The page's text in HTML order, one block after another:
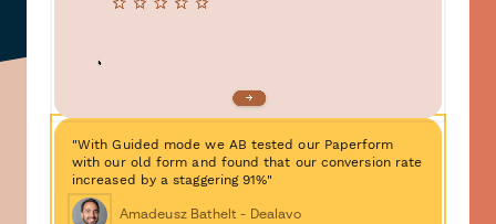
"With Guided mode we AB tested our Paperform
with our old form and found that our conversion rate
increased by a staggering 91%"
Amadeusz Bathelt - Dealavo